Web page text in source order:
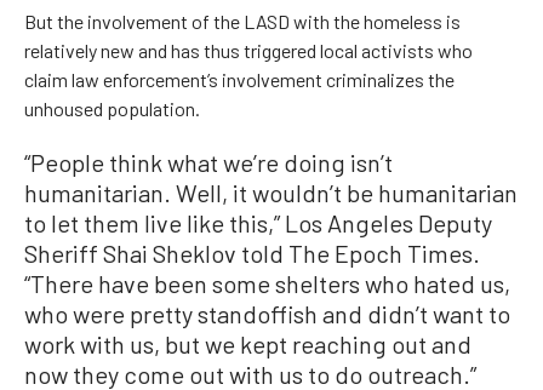
But the involvement of the LASD with the homeless is
relatively new and has thus triggered local activists who
claim law enforcement’s involvement criminalizes the
unhoused population.
“People think what we’re doing isn’t
humanitarian. Well, it wouldn’t be humanitarian
to let them live like this,” Los Angeles Deputy
Sheriff Shai Sheklov told The Epoch Times.
“There have been some shelters who hated us,
who were pretty standoffish and didn’t want to
work with us, but we kept reaching out and
now they come out with us to do outreach.”